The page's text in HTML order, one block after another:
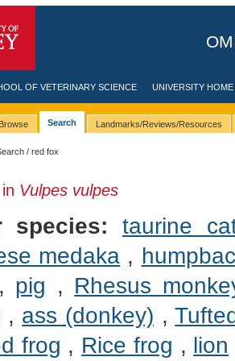
OF VETERINARY SCIENCE UNIVERSITY HOME
Browse Search Landmarks/Reviews/Resources
/ red fox
Vulpes vulpes
species:
taurine
medaka ,
, pig , Rhesus
, ass (donkey) ,
frog , Rice frog , lion